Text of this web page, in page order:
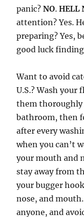
panic?NO.HELL
attention? Yes.
preparing? Yes,
good luck
Want to avoid
U.S.? Wash
them thoroughly
bathroom, then
after every
when you can’t
your mouth and
stay away from
your bugger
nose, and
anyone, and